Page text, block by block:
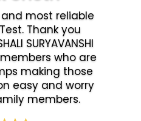
most reliable
Thank you
SURYAVANSHI
who are
making those
easy and worry
members.